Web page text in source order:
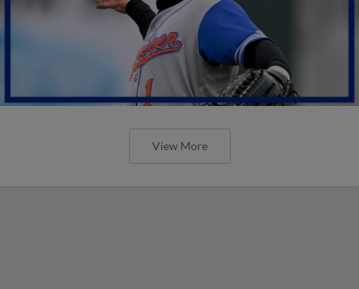
View More